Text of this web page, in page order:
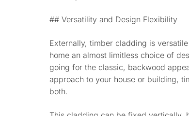
## Versatility and Design Flexibility
Externally, timber cladding is
home an almost limitless choice of
going for the classic, backwood
approach to your house or building,
both.